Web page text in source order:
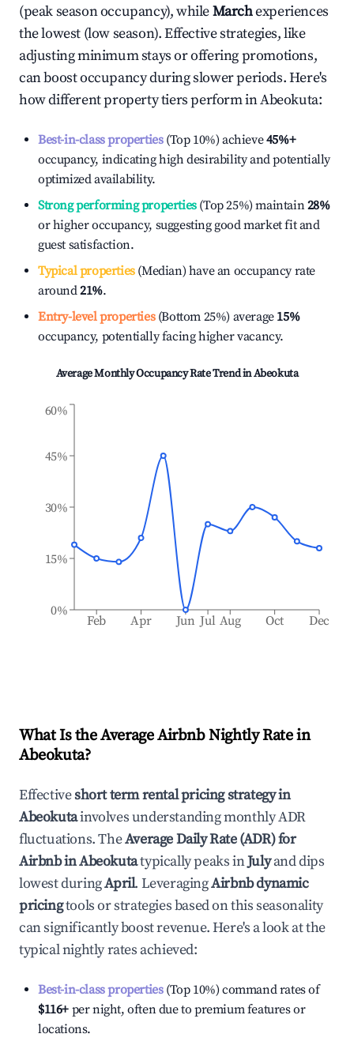
(peak season occupancy), whileMarchexperiences
the lowest (low season). Effective strategies, like
adjusting minimum stays or offering promotions,
can boost occupancy during slower periods. Here's
how different property tiers perform inAbeokuta:
Best-in-class properties(Top 10%) achieve45%+
occupancy, indicating high desirability and potentially
optimized availability.
Strong performing properties(Top 25%) maintain28%
or higher occupancy, suggesting good market fit and
guest satisfaction.
Typical properties(Median) have an occupancy rate
around21%.
Entry-level properties(Bottom 25%) average 15%
occupancy, potentially facing higher vacancy.
Average Monthly Occupancy Rate Trend inAbeokuta
Feb Apr Jun Jul Aug Oct Dec
0%
15%
30%
45%
60%
What Is the Average Airbnb Nightly Rate in
Abeokuta?
Effectiveshort term rental pricing strategy in
Abeokutainvolves understanding monthly ADR
fluctuations. TheAverage Daily Rate (ADR) for
Airbnb inAbeokutatypically peaks inJulyand dips
lowest duringApril. LeveragingAirbnb dynamic
pricingtools or strategies based on this seasonality
can significantly boost revenue. Here's a look at the
typical nightly rates achieved:
Best-in-class properties(Top 10%) command rates of
$116+ per night, often due to premium features or
locations.